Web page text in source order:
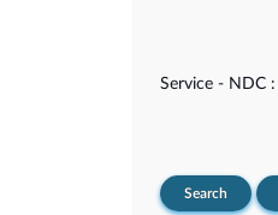
Service - NDC :
Search